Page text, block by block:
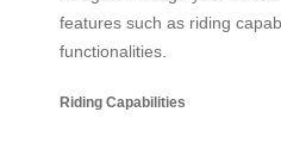
features such as riding
functionalities.
Riding Capabilities